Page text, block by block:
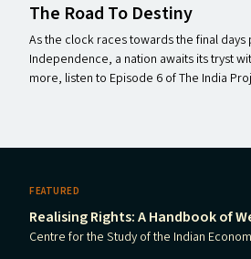
The Road To Destiny
As the clock races towards the final days
Independence, a nation awaits its tryst
more, listen to Episode 6 of The India
FEATURED
Realising Rights: A Handbook of
Centre for the Study of the Indian